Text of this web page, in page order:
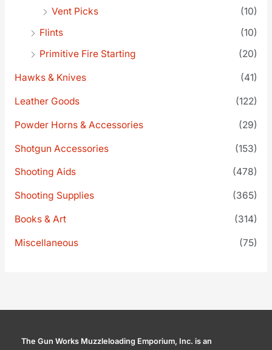
Vent Picks
(10)
Flints
(10)
Primitive Fire Starting
(20)
Hawks & Knives (41)
Leather Goods (122)
Powder Horns & Accessories (29)
Shotgun Accessories (153)
Shooting Aids (478)
Shooting Supplies (365)
Books & Art (314)
Miscellaneous (75)
The Gun Works Muzzleloading Emporium, Inc. is an